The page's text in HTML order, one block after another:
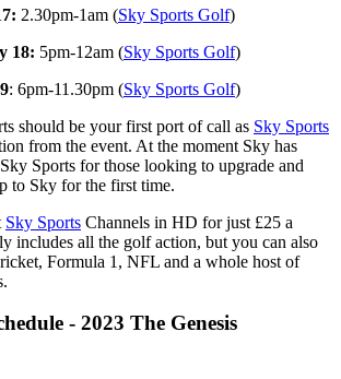
2.30pm-1am (Sky Sports Golf)
18: 5pm-12am (Sky Sports Golf)
: 6pm-11.30pm (Sky Sports Golf)
should be your first port of call as Sky Sports
from the event. At the moment Sky has
Sports for those looking to upgrade and
to Sky for the first time.
Sky Sports Channels in HD for just £25 a
includes all the golf action, but you can also
Formula 1, NFL and a whole host of
- 2023 The Genesis